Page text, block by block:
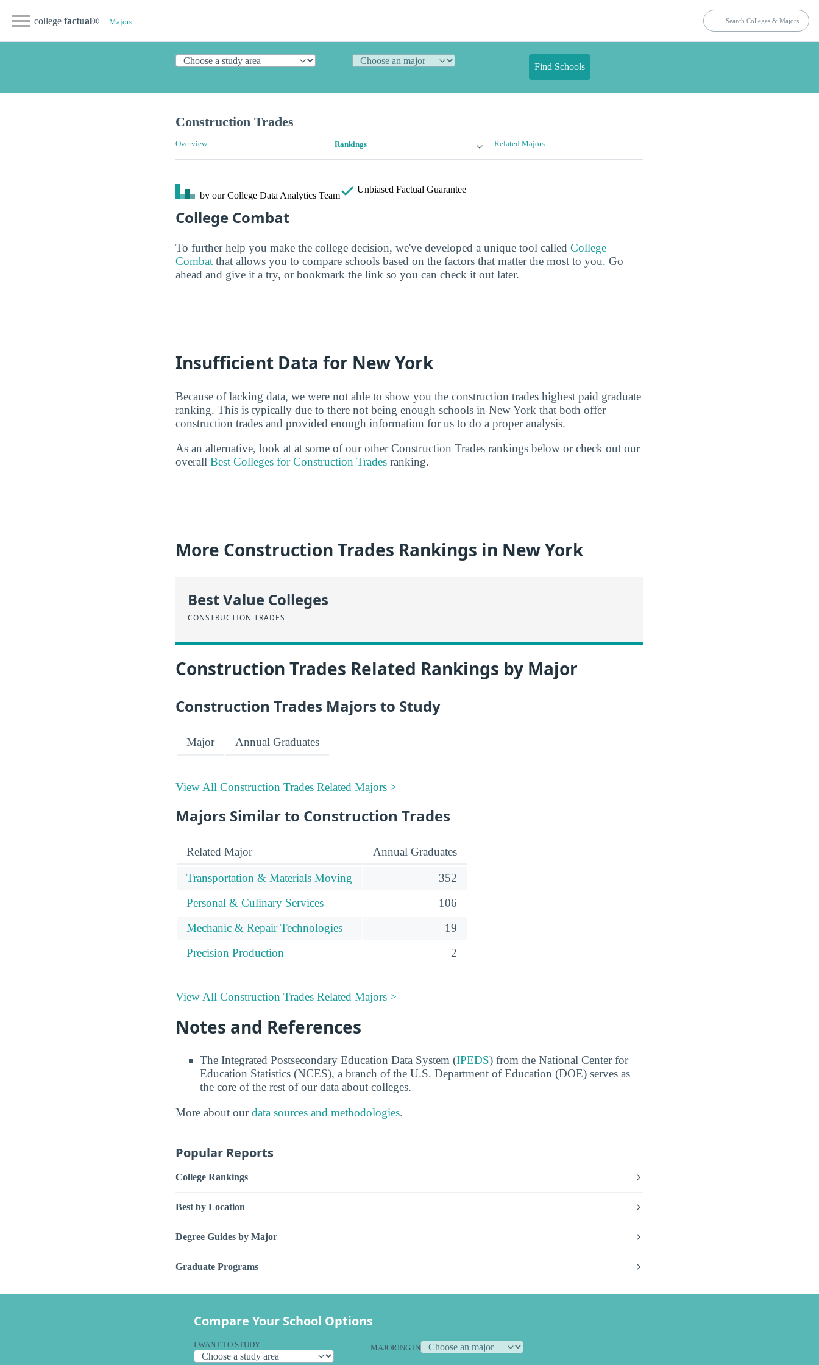
college factual® Majors
Find Schools
Construction Trades
Overview Rankings Related Majors
by our College Data Analytics Team
Unbiased Factual Guarantee
College Combat
To further help you make the college decision, we've developed a unique tool called College
Combat that allows you to compare schools based on the factors that matter the most to you. Go
ahead and give it a try, or bookmark the link so you can check it out later.
Insufficient Data for New York
Because of lacking data, we were not able to show you the construction trades highest paid graduate
ranking. This is typically due to there not being enough schools in New York that both offer
construction trades and provided enough information for us to do a proper analysis.
As an alternative, look at at some of our other Construction Trades rankings below or check out our
overall Best Colleges for Construction Trades ranking.
More Construction Trades Rankings in New York
Best Value Colleges
CONSTRUCTION TRADES
Construction Trades Related Rankings by Major
Construction Trades Majors to Study
Major Annual Graduates
View All Construction Trades Related Majors >
Majors Similar to Construction Trades
Related Major Annual Graduates
Transportation & Materials Moving
352
Personal & Culinary Services
106
Mechanic & Repair Technologies
19
Precision Production
2
View All Construction Trades Related Majors >
Notes and References
The Integrated Postsecondary Education Data System (IPEDS) from the National Center for
Education Statistics (NCES), a branch of the U.S. Department of Education (DOE) serves as
the core of the rest of our data about colleges.
More about ourdata sources and methodologies.
Popular Reports
College Rankings
Best by Location
Degree Guides by Major
Graduate Programs
Compare Your School Options
I WANT TO STUDY MAJORING IN